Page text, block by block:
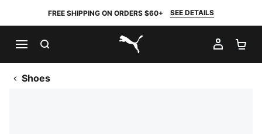
FREE SHIPPING ON ORDERS $60+ SEE DETAILS
PUMA.com
MY
Shoes